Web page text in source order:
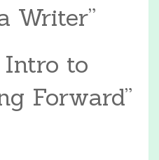
Writer”
Intro to
Forward”